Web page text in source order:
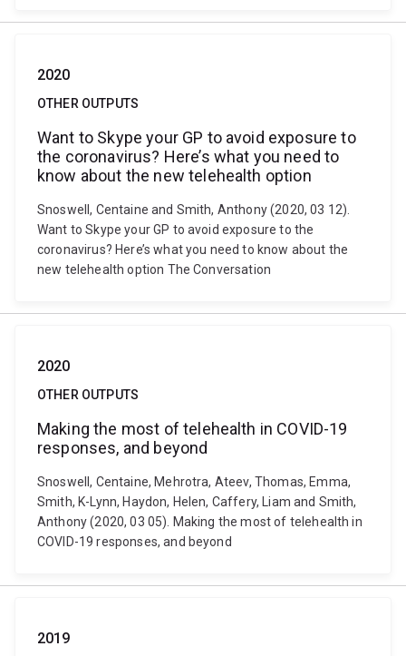
2020
OTHER OUTPUTS
Want to Skype your GP to avoid exposure to
the coronavirus? Here’s what you need to
know about the new telehealth option
Snoswell, Centaine and Smith, Anthony (2020, 03 12).
Want to Skype your GP to avoid exposure to the
coronavirus? Here’s what you need to know about the
new telehealth option The Conversation
2020
OTHER OUTPUTS
Making the most of telehealth in COVID-19
responses, and beyond
Snoswell, Centaine, Mehrotra, Ateev, Thomas, Emma,
Smith, K-Lynn, Haydon, Helen, Caffery, Liam and Smith,
Anthony (2020, 03 05). Making the most of telehealth in
COVID-19 responses, and beyond
2019